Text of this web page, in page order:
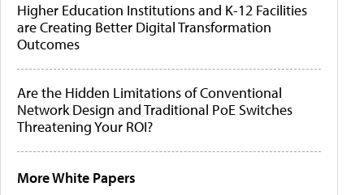
Higher Education Institutions and K-12 Facilities
are Creating Better Digital Transformation
Outcomes
Are the Hidden Limitations of Conventional
Network Design and Traditional PoE Switches
Threatening Your ROI?
More White Papers